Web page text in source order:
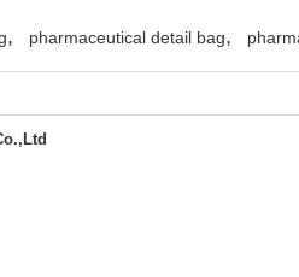
, pharmaceutical detail bag,